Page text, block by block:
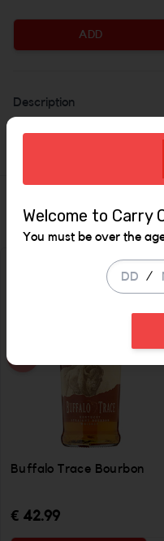
ADD
Description
Buffalo Trace Bourbon
€ 42.99
Welcome to Carry
You must be over the
/